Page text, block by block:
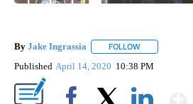
By Jake Ingrassia FOLLOW
Published April 14, 2020 10:38 PM